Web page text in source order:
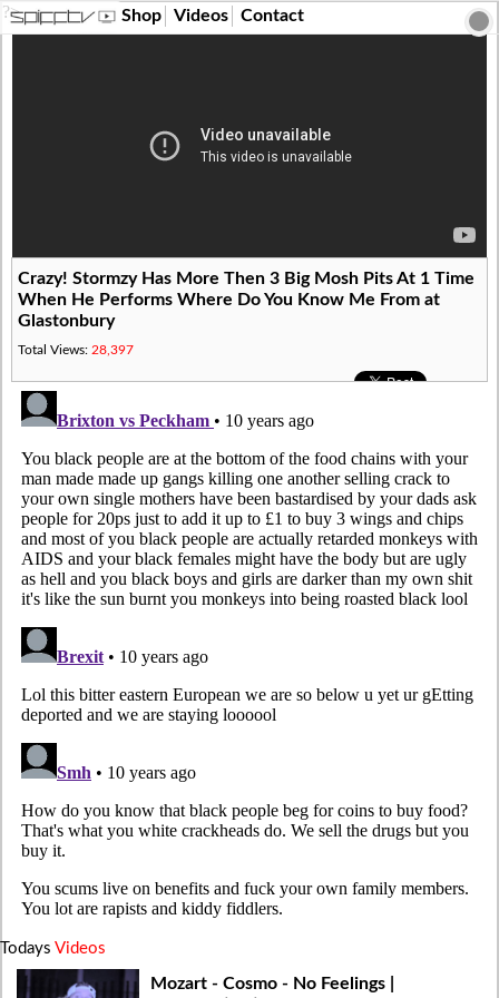
?> Shop Videos Contact
Crazy! Stormzy Has More Then 3 Big Mosh Pits At 1 Time
When He Performs Where Do You Know Me From at
Glastonbury
Total Views: 28,397
Todays Videos
Mozart - Cosmo - No Feelings |